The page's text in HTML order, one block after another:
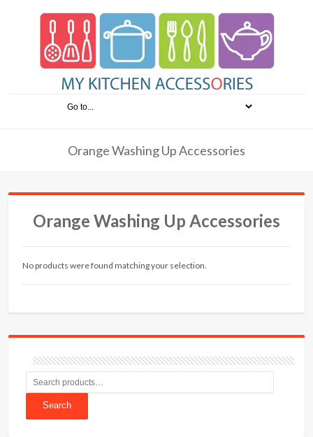
Orange Washing Up Accessories
Orange Washing Up Accessories
No products were found matching your selection.
Search